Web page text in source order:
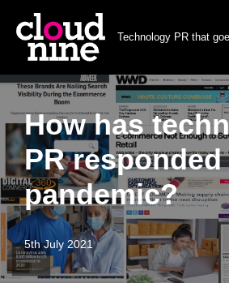
Skip
content
Technology PR that
How has
PR
pandemic?
5th July 2021